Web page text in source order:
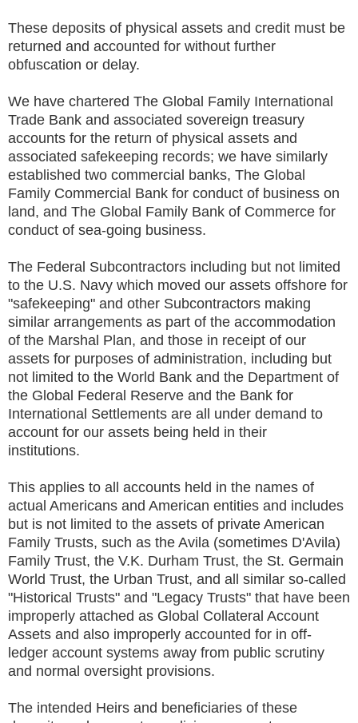
These deposits of physical assets and credit must be
returned and accounted for without further
obfuscation or delay.
We have chartered The Global Family International
Trade Bank and associated sovereign treasury
accounts for the return of physical assets and
associated safekeeping records; we have similarly
established two commercial banks, The Global
Family Commercial Bank for conduct of business on
land, and The Global Family Bank of Commerce for
conduct of sea-going business.
The Federal Subcontractors including but not limited
to the U.S. Navy which moved our assets offshore for
"safekeeping" and other Subcontractors making
similar arrangements as part of the accommodation
of the Marshal Plan, and those in receipt of our
assets for purposes of administration, including but
not limited to the World Bank and the Department of
the Global Federal Reserve and the Bank for
International Settlements are all under demand to
account for our assets being held in their
institutions.
This applies to all accounts held in the names of
actual Americans and American entities and includes
but is not limited to the assets of private American
Family Trusts, such as the Avila (sometimes D'Avila)
Family Trust, the V.K. Durham Trust, the St. Germain
World Trust, the Urban Trust, and all similar so-called
"Historical Trusts" and "Legacy Trusts" that have been
improperly attached as Global Collateral Account
Assets and also improperly accounted for in off-
ledger account systems away from public scrutiny
and normal oversight provisions.
The intended Heirs and beneficiaries of these